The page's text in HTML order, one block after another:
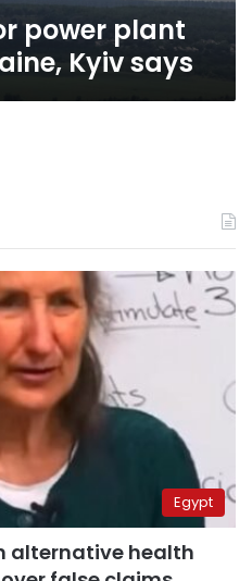
power plant
Kyiv says
Egypt
alternative health